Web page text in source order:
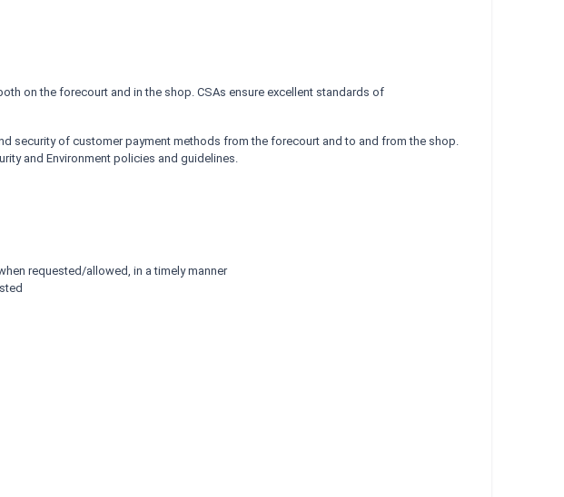
on the forecourt and in the shop. CSAs ensure excellent standards of
security of customer payment methods from the forecourt and to and from the shop.
and Environment policies and guidelines.
requested/allowed, in a timely manner